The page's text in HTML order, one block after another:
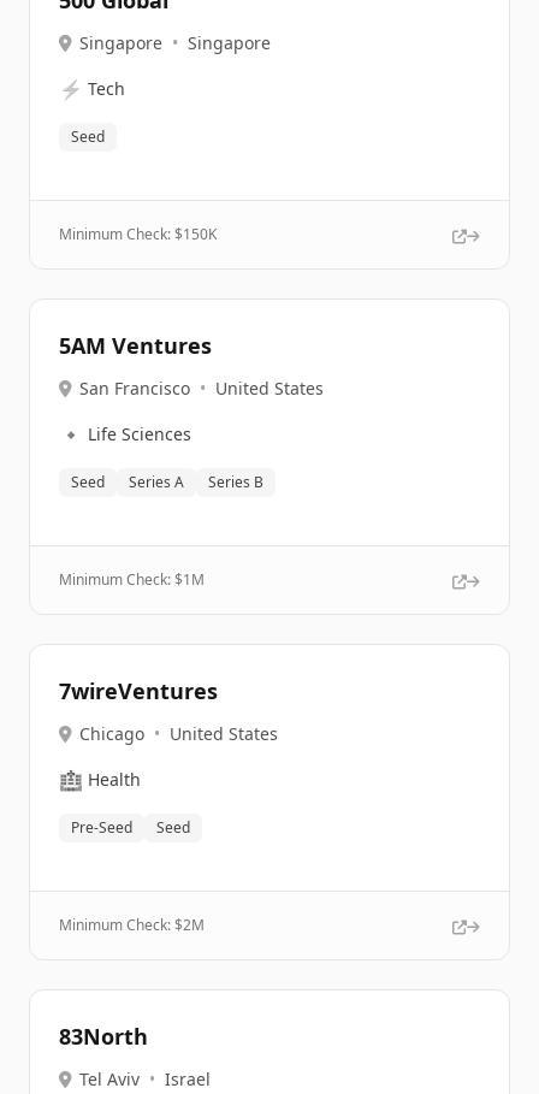
Singapore • Singapore
⚡ Tech
Seed
Minimum Check: $150K
5AM Ventures
San Francisco • United States
🔹 Life Sciences
Seed Series A Series B
Minimum Check: $1M
7wireVentures
Chicago • United States
🏥 Health
Pre-Seed Seed
Minimum Check: $2M
83North
Tel Aviv • Israel